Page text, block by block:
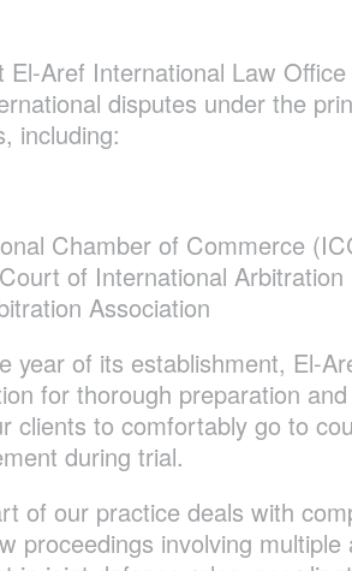
El-Aref International Law
disputes under the
including:
Chamber of Commerce
of International Arbitration
Association
year of its establishment, El-
for thorough preparation
clients to comfortably go to
during trial.
of our practice deals with
proceedings involving